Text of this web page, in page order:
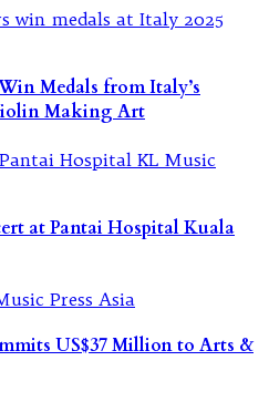
Medals from Italy’s
Making Art
at Pantai Hospital Kuala
US$37 Million to Arts &